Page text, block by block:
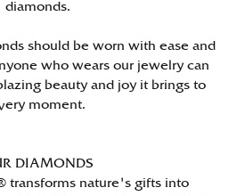
diamonds.
should be worn with ease and
who wears our jewelry can
beauty and joy it brings to
moment.
DIAMONDS
transforms nature's gifts into